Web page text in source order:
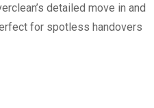
detailed move in and
for spotless handovers